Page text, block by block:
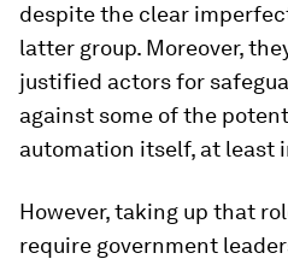
despite the clear
latter group. Moreover,
justified actors for
against some of the
automation itself, at least
However, taking up that
require government